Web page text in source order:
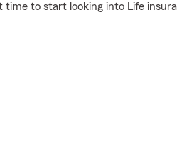
time to start looking into Life